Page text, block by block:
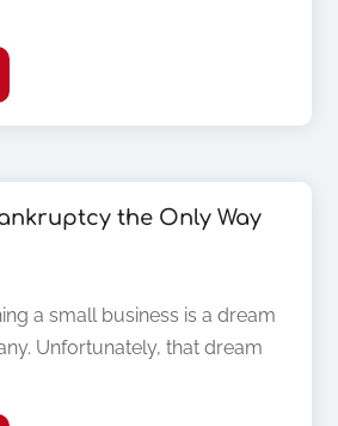
the Only Way
a small business is a dream
Unfortunately, that dream